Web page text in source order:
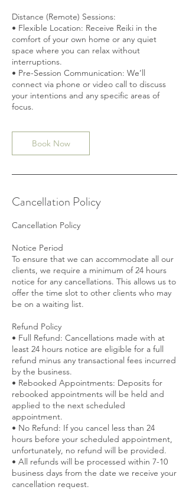
Distance (Remote) Sessions:
• Flexible Location: Receive Reiki in the
comfort of your own home or any quiet
space where you can relax without
interruptions.
• Pre-Session Communication: We’ll
connect via phone or video call to discuss
your intentions and any specific areas of
Book Now
Cancellation Policy
Cancellation Policy
Notice Period
To ensure that we can accommodate all our
clients, we require a minimum of 24 hours
notice for any cancellations. This allows us to
offer the time slot to other clients who may
be on a waiting list.
Refund Policy
• Full Refund: Cancellations made with at
least 24 hours notice are eligible for a full
refund minus any transactional fees incurred
by the business.
• Rebooked Appointments: Deposits for
rebooked appointments will be held and
applied to the next scheduled
appointment.
• No Refund: If you cancel less than 24
hours before your scheduled appointment,
unfortunately, no refund will be provided.
• All refunds will be processed within 7-10
business days from the date we receive your
cancellation request.